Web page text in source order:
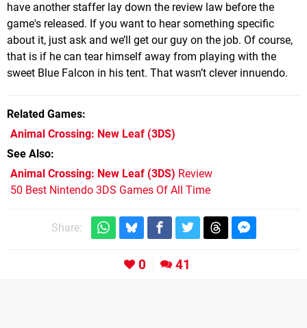
have another staffer lay down the review law before the
game's released. If you want to hear something specific
about it, just ask and we’ll get our guy on the job. Of course,
that is if he can tear himself away from playing with the
sweet Blue Falcon in his tent. That wasn’t clever innuendo.
Related Games
Animal Crossing: New Leaf (3DS)
See Also
Animal Crossing: New Leaf (3DS) Review
50 Best Nintendo 3DS Games Of All Time
Share:
0 41